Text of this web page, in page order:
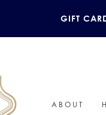
GIFT
ABOUT